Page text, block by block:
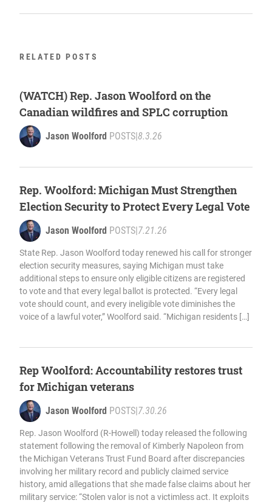
RELATED POSTS
(WATCH) Rep. Jason Woolford on the
Canadian wildfires and SPLC corruption
Jason Woolford POSTS 8.3.26
Rep. Woolford: Michigan Must Strengthen
Election Security to Protect Every Legal Vote
Jason Woolford POSTS 7.21.26
State Rep. Jason Woolford today renewed his call for stronger
election security measures, saying Michigan must take
additional steps to ensure only eligible citizens are registered
to vote and that every legal ballot is protected. “Every legal
vote should count, and every ineligible vote diminishes the
voice of a lawful voter,” Woolford said. “Michigan residents […]
Rep Woolford: Accountability restores trust
for Michigan veterans
Jason Woolford POSTS 7.30.26
Rep. Jason Woolford (R-Howell) today released the following
statement following the removal of Kimberly Napoleon from
the Michigan Veterans Trust Fund Board after discrepancies
involving her military record and publicly claimed service
history, amid allegations that she made false claims about her
military service: “Stolen valor is not a victimless act. It exploits